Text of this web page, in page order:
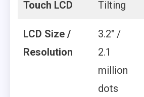
Touch LCD
Tilting
LCD Size /
Resolution
3.2″ /
2.1
million
dots